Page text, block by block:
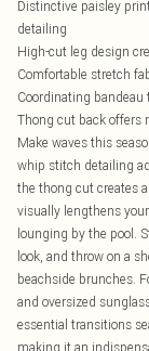
Distinctive paisley
detailing
High-cut leg design
Comfortable stretch
Coordinating
Thong cut back offers
Make waves this
whip stitch detailing
the thong cut creates
visually lengthens
lounging by the pool.
look, and throw on a
beachside brunches.
and oversized
essential transitions
making it an